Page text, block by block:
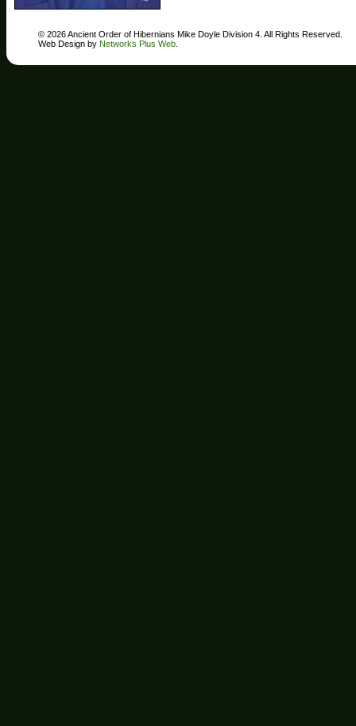
© 2026 Ancient Order of Hibernians Mike Doyle Division 4. All Rights Reserved.
Web Design by Networks Plus Web